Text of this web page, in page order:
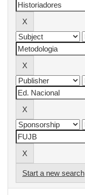
Start a new search